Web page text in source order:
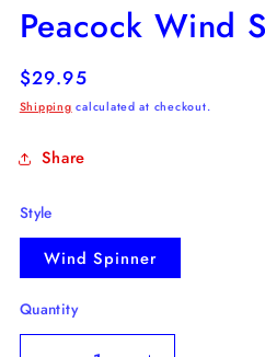
1
inPeacock Wind
Regular
price
$29.95
Shipping calculated at checkout.
Share
Style
Wind Spinner
Quantity